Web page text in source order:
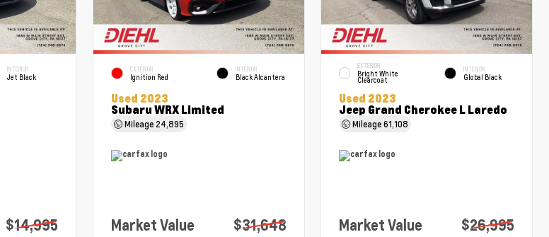
INTERIOR
Jet Black
$14,995
EXTERIOR
Ignition Red
INTERIOR
Black Alcantera
Used 2023
Subaru WRX Limited
Mileage 24,895
Market Value $31,648
EXTERIOR
Bright White
Clearcoat
INTERIOR
Global Black
Used 2023
Jeep Grand Cherokee L Laredo
Mileage61,108
Market Value $26,995